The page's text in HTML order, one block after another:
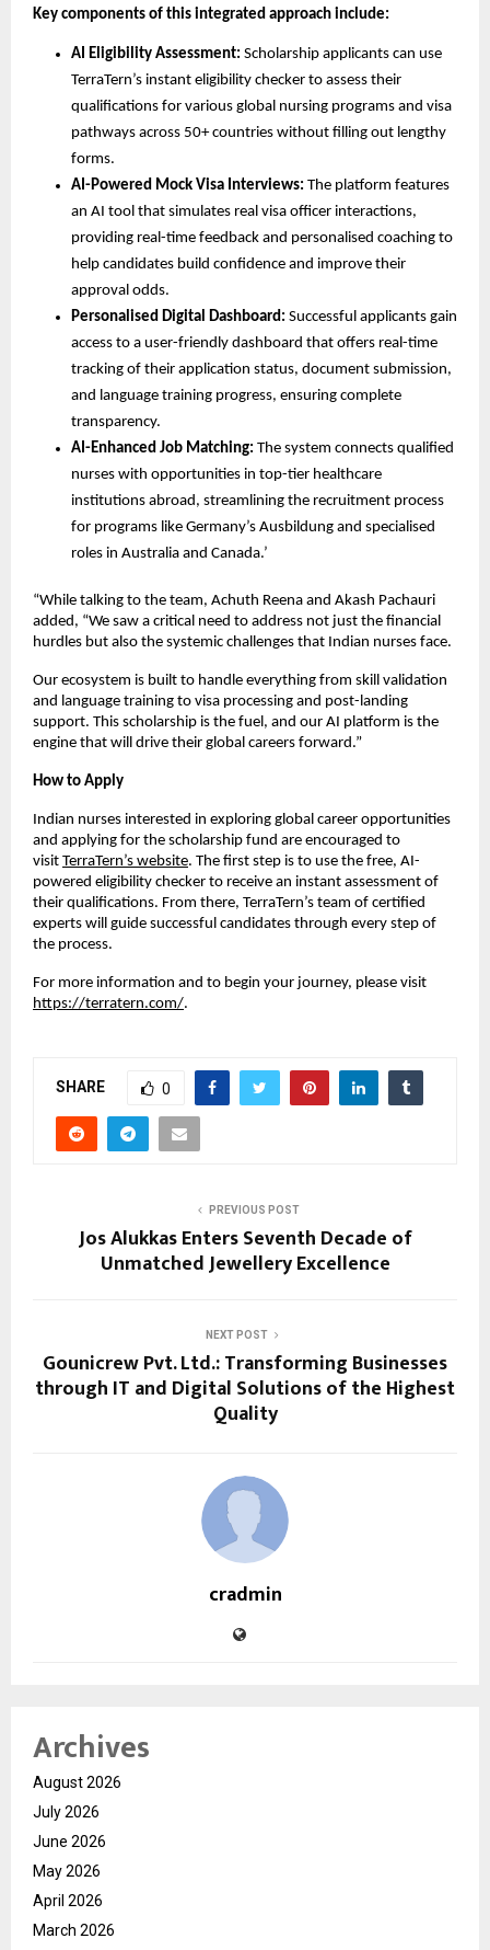
Key components of this integrated approach include:
AI Eligibility Assessment: Scholarship applicants can use
TerraTern’s instant eligibility checker to assess their
qualifications for various global nursing programs and visa
pathways across 50+ countries without filling out lengthy
forms.
AI-Powered Mock Visa Interviews: The platform features
an AI tool that simulates real visa officer interactions,
providing real-time feedback and personalised coaching to
help candidates build confidence and improve their
approval odds.
Personalised Digital Dashboard: Successful applicants gain
access to a user-friendly dashboard that offers real-time
tracking of their application status, document submission,
and language training progress, ensuring complete
transparency.
AI-Enhanced Job Matching: The system connects qualified
nurses with opportunities in top-tier healthcare
institutions abroad, streamlining the recruitment process
for programs like Germany’s Ausbildung and specialised
roles in Australia and Canada.’
“While talking to the team, Achuth Reena and Akash Pachauri
added, “We saw a critical need to address not just the financial
hurdles but also the systemic challenges that Indian nurses face.
Our ecosystem is built to handle everything from skill validation
and language training to visa processing and post-landing
support. This scholarship is the fuel, and our AI platform is the
engine that will drive their global careers forward.”
How to Apply
Indian nurses interested in exploring global career opportunities
and applying for the scholarship fund are encouraged to
visit TerraTern’s website. The first step is to use the free, AI-
powered eligibility checker to receive an instant assessment of
their qualifications. From there, TerraTern’s team of certified
experts will guide successful candidates through every step of
the process.
For more information and to begin your journey, please visit
https://terratern.com/.
SHARE 0
PREVIOUS POST
Jos Alukkas Enters Seventh Decade of
Unmatched Jewellery Excellence
NEXT POST
Gounicrew Pvt. Ltd.: Transforming Businesses
through IT and Digital Solutions of the Highest
Quality
cradmin
Archives
August 2026
July 2026
June 2026
May 2026
April 2026
March 2026